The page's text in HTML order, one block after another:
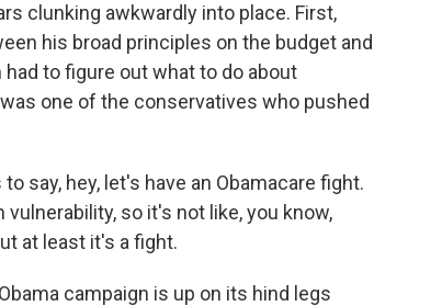
clunking awkwardly into place. First,
his broad principles on the budget and
to figure out what to do about
one of the conservatives who pushed
say, hey, let's have an Obamacare fight.
so it's not like, you know,
at least it's a fight.
campaign is up on its hind legs